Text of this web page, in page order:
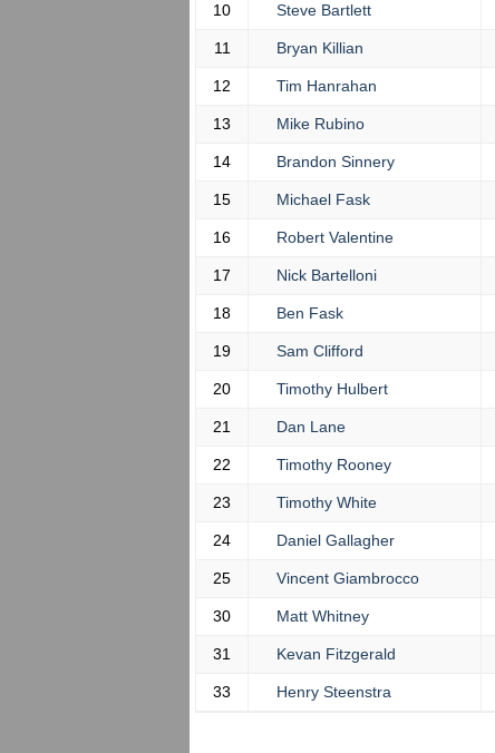
10 Steve Bartlett
11 Bryan Killian
12 Tim Hanrahan
13 Mike Rubino
14 Brandon Sinnery
15 Michael Fask
16 Robert Valentine
17 Nick Bartelloni
18 Ben Fask
19 Sam Clifford
20 Timothy Hulbert
21 Dan Lane
22 Timothy Rooney
23 Timothy White
24 Daniel Gallagher
25 Vincent Giambrocco
30 Matt Whitney
31 Kevan Fitzgerald
33 Henry Steenstra